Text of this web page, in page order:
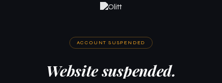
ACCOUNT SUSPENDED
Website suspended.